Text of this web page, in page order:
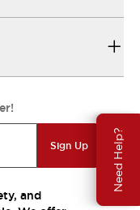
Need Help?
Sign Up
and